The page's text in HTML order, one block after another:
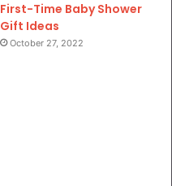
First-Time Baby Shower
Gift Ideas
October 27, 2022